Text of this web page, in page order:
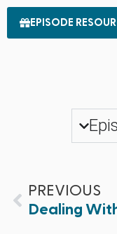
EPISODE
PREVIOUS
Dealing